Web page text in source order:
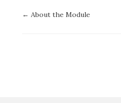
Doc
← About the Module